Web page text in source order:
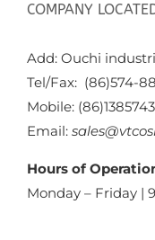
COMPANY
Add: Ouchi
Tel/Fax: (86)574-
Mobile:
Email:
Hours of
Monday – Friday |